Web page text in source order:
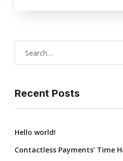
Recent Posts
Hello world!
Contactless Payments’ Time